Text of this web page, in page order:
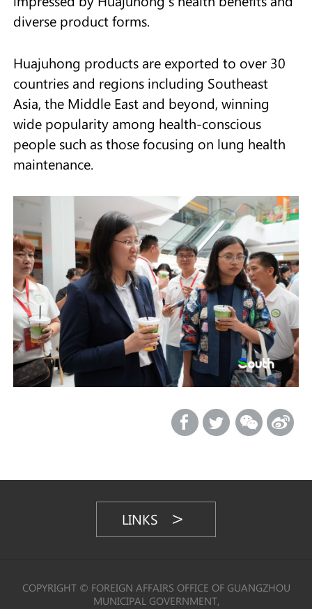
diverse product forms.
Huajuhong products are exported to over 30
countries and regions including Southeast
Asia, the Middle East and beyond, winning
wide popularity among health-conscious
people such as those focusing on lung health
maintenance.
LINKS
COPYRIGHT © FOREIGN AFFAIRS OFFICE OF GUANGZHOU
MUNICIPAL GOVERNMENT,